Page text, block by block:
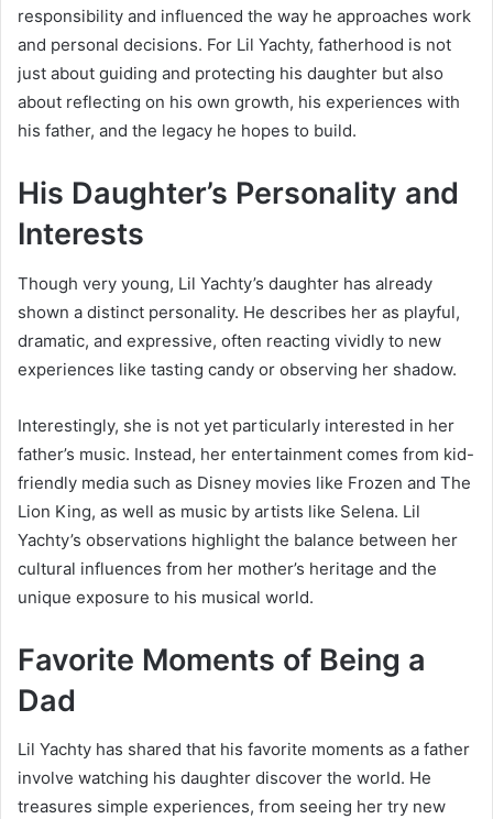
responsibility and influenced the way he approaches work
and personal decisions. For Lil Yachty, fatherhood is not
just about guiding and protecting his daughter but also
about reflecting on his own growth, his experiences with
his father, and the legacy he hopes to build.
His Daughter’s Personality and
Interests
Though very young, Lil Yachty’s daughter has already
shown a distinct personality. He describes her as playful,
dramatic, and expressive, often reacting vividly to new
experiences like tasting candy or observing her shadow.
Interestingly, she is not yet particularly interested in her
father’s music. Instead, her entertainment comes from kid-
friendly media such as Disney movies like Frozen and The
Lion King, as well as music by artists like Selena. Lil
Yachty’s observations highlight the balance between her
cultural influences from her mother’s heritage and the
unique exposure to his musical world.
Favorite Moments of Being a
Dad
Lil Yachty has shared that his favorite moments as a father
involve watching his daughter discover the world. He
treasures simple experiences, from seeing her try new